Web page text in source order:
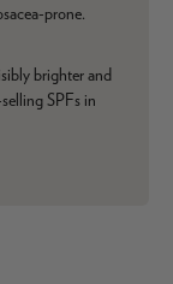
prone.
brighter and
SPFs in